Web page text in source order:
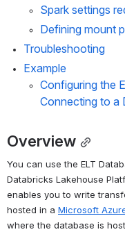
Spark settings
Defining mount
Troubleshooting
Example
Configuring the
Connecting to a
Overview
You can use the ELT
Databricks Lakehouse
enables you to write
hosted in a Microsoft
where the database is